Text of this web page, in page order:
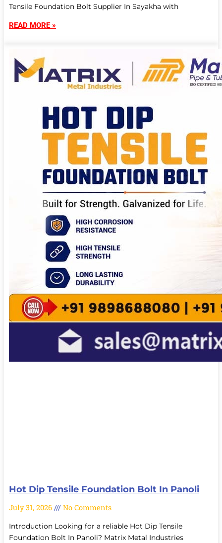
Tensile Foundation Bolt Supplier In Sayakha with
READ MORE »
Hot Dip Tensile Foundation Bolt In Panoli
July 31, 2026 No Comments
Introduction Looking for a reliable Hot Dip Tensile
Foundation Bolt In Panoli? Matrix Metal Industries